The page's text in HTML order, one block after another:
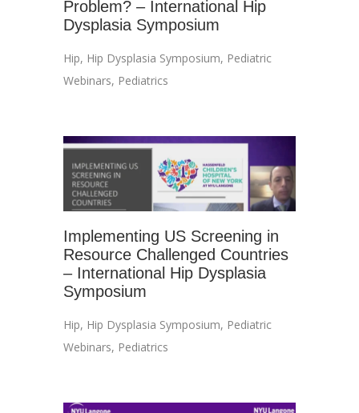
Problem? – International Hip
Dysplasia Symposium
Hip, Hip Dysplasia Symposium, Pediatric
Webinars, Pediatrics
Implementing US Screening in
Resource Challenged Countries
– International Hip Dysplasia
Symposium
Hip, Hip Dysplasia Symposium, Pediatric
Webinars, Pediatrics